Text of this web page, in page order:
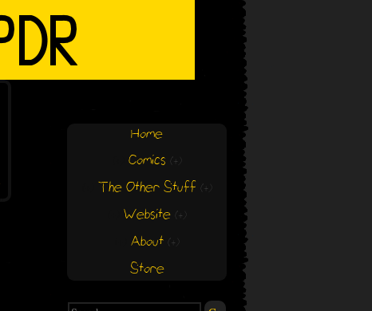
Home
Comics (+)
The Other Stuff (+)
Website (+)
About (+)
Store